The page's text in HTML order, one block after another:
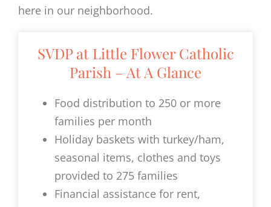
here in our neighborhood.
SVDP at Little Flower Catholic
Parish – At A Glance
Food distribution to 250 or more
families per month
Holiday baskets with turkey/ham,
seasonal items, clothes and toys
provided to 275 families
Financial assistance for rent,